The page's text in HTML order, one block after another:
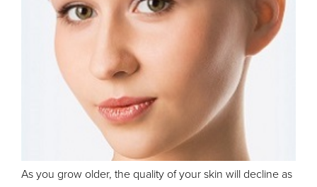
As you grow older, the quality of your skin will decline as